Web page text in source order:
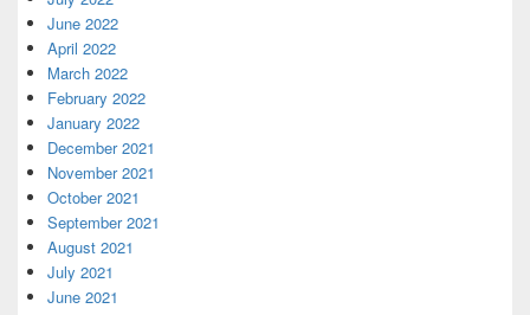
June 2022
April 2022
March 2022
February 2022
January 2022
December 2021
November 2021
October 2021
September 2021
August 2021
July 2021
June 2021